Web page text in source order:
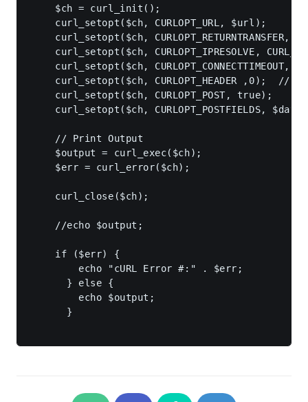
    $ch = curl_init();
    curl_setopt($ch, CURLOPT_URL, $url);
curl_setopt($ch, CURLOPT_RETURNTRANSFER,
curl_setopt($ch, CURLOPT_IPRESOLVE,
curl_setopt($ch, CURLOPT_CONNECTTIMEOUT,
curl_setopt($ch, CURLOPT_HEADER ,0);  //
    curl_setopt($ch, CURLOPT_POST, true);
curl_setopt($ch, CURLOPT_POSTFIELDS,
    // Print Output
    $output = curl_exec($ch);
    $err = curl_error($ch);
    curl_close($ch);
    //echo $output;
    if ($err) {
        echo "cURL Error #:" . $err;
      } else {
        echo $output;
      }